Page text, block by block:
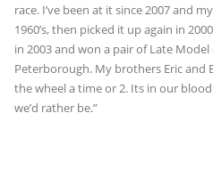
race. I’ve been at it since 2007 and
1960’s, then picked it up again in
in 2003 and won a pair of Late
Peterborough. My brothers Eric and
the wheel a time or 2. Its in our
we’d rather be.”